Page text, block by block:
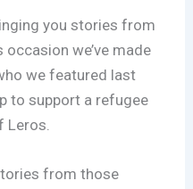
you stories from
we’ve made
we featured last
to support a refugee
Leros.
from those